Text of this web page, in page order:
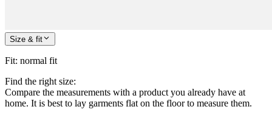
Size & fit
Fit: normal fit
Find the right size:
Compare the measurements with a product you already have at
home. It is best to lay garments flat on the floor to measure them.